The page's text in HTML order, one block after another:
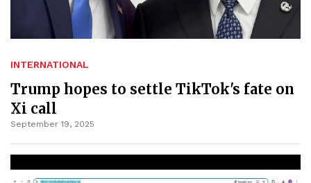
INTERNATIONAL
Trump hopes to settle TikTok's fate on
Xi call
September 19, 2025